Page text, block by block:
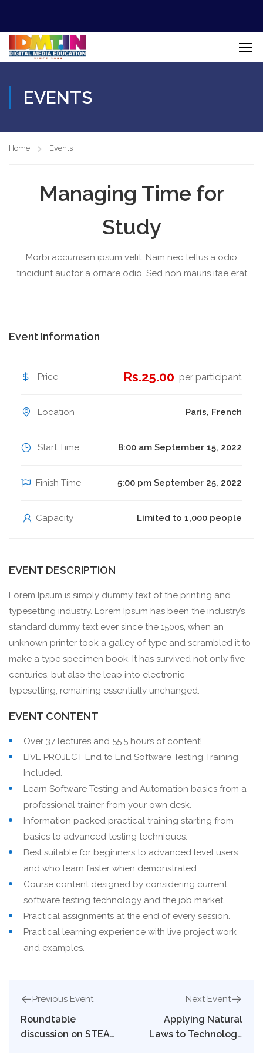
EVENTS
Home Events
Managing Time for
Study
Morbi accumsan ipsum velit. Nam nec tellus a odio
tincidunt auctor a ornare odio. Sed non mauris itae erat
Event Information
Price Rs.25.00 per participant
Location Paris, French
Start Time 8:00 am September 15, 2022
Finish Time 5:00 pm September 25, 2022
Capacity Limited to 1,000 people
EVENT DESCRIPTION
Lorem Ipsum is simply dummy text of the printing and
typesetting industry. Lorem Ipsum has been the industry’s
standard dummy text ever since the 1500s, when an
unknown printer took a galley of type and scrambled it to
make a type specimen book. It has survived not only five
centuries, but also the leap into electronic
typesetting, remaining essentially unchanged.
EVENT CONTENT
Over 37 lectures and 55.5 hours of content!
LIVE PROJECT End to End Software Testing Training
Included.
Learn Software Testing and Automation basics from a
professional trainer from your own desk.
Information packed practical training starting from
basics to advanced testing techniques.
Best suitable for beginners to advanced level users
and who learn faster when demonstrated.
Course content designed by considering current
software testing technology and the job market.
Practical assignments at the end of every session.
Practical learning experience with live project work
and examples.
Previous Event
Roundtable
discussion on STEAM
Next Event
Applying Natural
Laws to Technology